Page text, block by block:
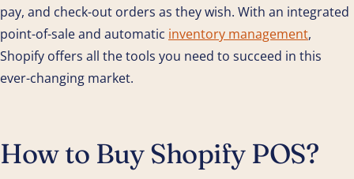
pay, and check-out orders as they wish. With an integrated
point-of-sale and automatic inventory management,
Shopify offers all the tools you need to succeed in this
ever-changing market.
How to Buy Shopify POS?